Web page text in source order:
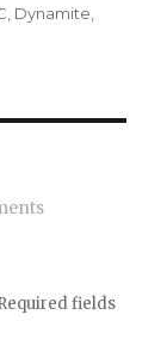
Dynamite
fields